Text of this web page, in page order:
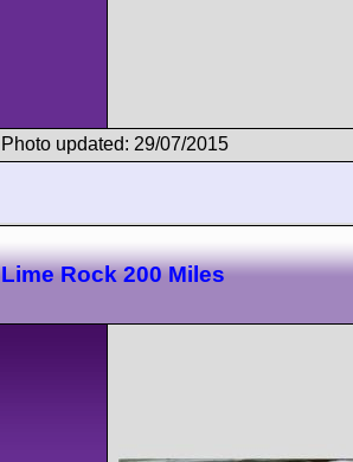
Photo updated: 29/07/2015
Lime Rock 200 Miles